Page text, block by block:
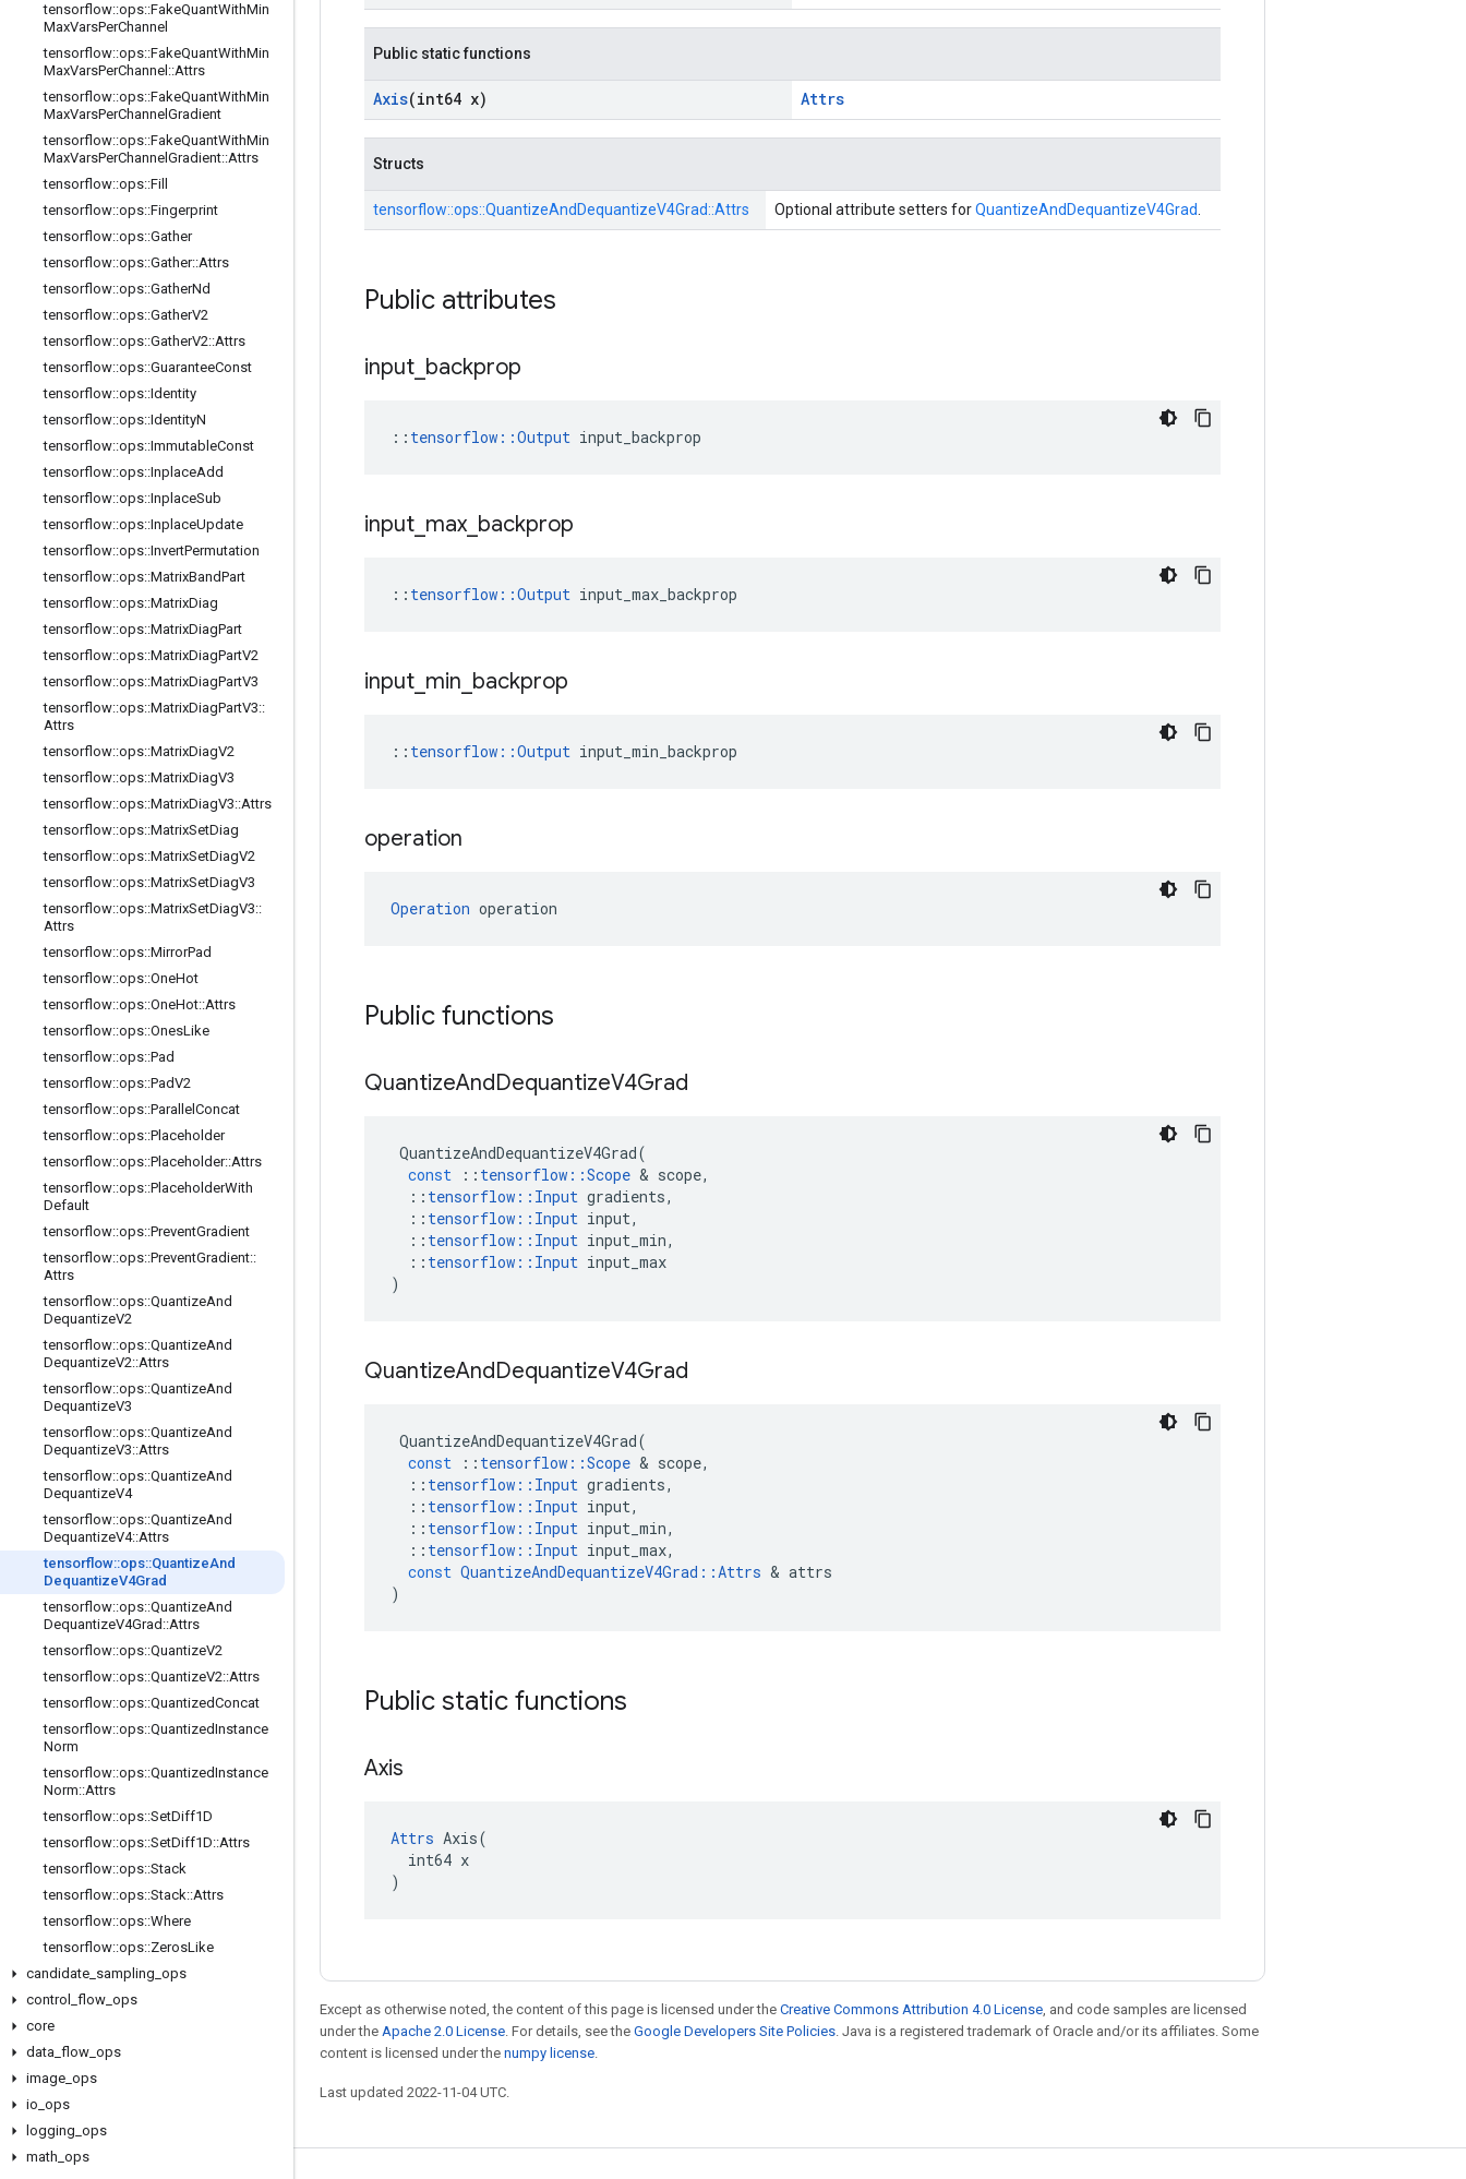
tensorflow::ops::FakeQuantWithMin
MaxVarsPerChannel
tensorflow::ops::FakeQuantWithMin
MaxVarsPerChannel ::Attrs
tensorflow::ops::FakeQuantWithMin
MaxVarsPerChannel Gradient
tensorflow::ops::FakeQuantWithMin
MaxVarsPerChannel Gradient::Attrs
tensorflow::ops::Fill
tensorflow::ops::Fingerprint
tensorflow::ops::Gather
tensorflow::ops::Gather::Attrs
tensorflow::ops::GatherNd
tensorflow::ops::GatherV2
tensorflow::ops::GatherV2::Attrs
tensorflow::ops::GuaranteeConst
tensorflow::ops::Identity
tensorflow::ops::IdentityN
tensorflow::ops::ImmutableConst
tensorflow::ops::InplaceAdd
tensorflow::ops::InplaceSub
tensorflow::ops::InplaceUpdate
tensorflow::ops::InvertPermutation
tensorflow::ops::MatrixBandPart
tensorflow::ops::MatrixDiag
tensorflow::ops::MatrixDiagPart
tensorflow::ops::MatrixDiagPartV2
tensorflow::ops::MatrixDiagPartV3
tensorflow::ops::MatrixDiagPartV3::
Attrs
tensorflow::ops::MatrixDiagV2
tensorflow::ops::MatrixDiagV3
tensorflow::ops::MatrixDiagV3::Attrs
tensorflow::ops::MatrixSetDiag
tensorflow::ops::MatrixSetDiagV2
tensorflow::ops::MatrixSetDiagV3
tensorflow::ops::MatrixSetDiagV3::
Attrs
tensorflow::ops::MirrorPad
tensorflow::ops::OneHot
tensorflow::ops::OneHot::Attrs
tensorflow::ops::OnesLike
tensorflow::ops::Pad
tensorflow::ops::PadV2
tensorflow::ops::Parallel Concat
tensorflow::ops::Placeholder
tensorflow::ops::Placeholder::Attrs
tensorflow::ops::PlaceholderWith
Default
tensorflow::ops::PreventGradient
tensorflow::ops::PreventGradient::
Attrs
tensorflow::ops::QuantizeAnd
DequantizeV2
tensorflow::ops::QuantizeAnd
DequantizeV2::Attrs
tensorflow::ops::QuantizeAnd
DequantizeV3
tensorflow::ops::QuantizeAnd
DequantizeV3::Attrs
tensorflow::ops::QuantizeAnd
DequantizeV4
tensorflow::ops::QuantizeAnd
DequantizeV4::Attrs
tensorflow::ops::QuantizeAnd
DequantizeV4Grad
tensorflow::ops::QuantizeAnd
DequantizeV4Grad ::Attrs
tensorflow::ops::QuantizeV2
tensorflow::ops::QuantizeV2::Attrs
tensorflow::ops::QuantizedConcat
tensorflow::ops::QuantizedInstance
Norm
tensorflow::ops::QuantizedInstance
Norm::Attrs
tensorflow::ops::SetDiff1D
tensorflow::ops::SetDiff1D::Attrs
tensorflow::ops::Stack
tensorflow::ops::Stack::Attrs
tensorflow::ops::Where
tensorflow::ops::ZerosLike
candidate sampling ops
control
flow ops
core
data flow ops
image ops
io ops
logging ops
math ops
Public static functions
Axis(int64 x) Attrs
Structs
tensorflow::ops::QuantizeAndDequantizeV4Grad::Attrs Optional attribute setters forQuantizeAndDequantizeV4Grad
Public attributes
input backprop
:: tensorflow::Output input_backprop
input max backprop
:: tensorflow::Output input_max_backprop
input min backprop
:: tensorflow::Output input_min_backprop
operation
Operation operation
Public functions
QuantizeAndDequantizeV4Grad
QuantizeAndDequantizeV4Grad(
const
:: tensorflow ::Scope & scope,
:: tensorflow :: Input gradients,
:: tensorflow :: Input input,
:: tensorflow :: Input input_min,
:: tensorflow :: Input input_max
)
QuantizeAndDequantizeV4Grad
QuantizeAndDequantizeV4Grad(
const
:: tensorflow ::Scope & scope,
:: tensorflow :: Input gradients,
:: tensorflow :: Input input,
:: tensorflow :: Input input_min,
:: tensorflow :: Input input_max,
const QuantizeAndDequantizeV4Grad ::Attrs & attrs
)
Public static functions
Axis
Attrs Axis(
  int64 x
)
Except as otherwise noted, the content of this page is licensed under the Creative Commons Attribution 4.0 License, and code samples are licensed
under the Apache 2.0 License. For details, see the Google Developers Site Policies. Java is a registered trademark of Oracle and/or its affiliates. Some
content is licensed under the numpy license.
Last updated 2022-11-04 UTC.